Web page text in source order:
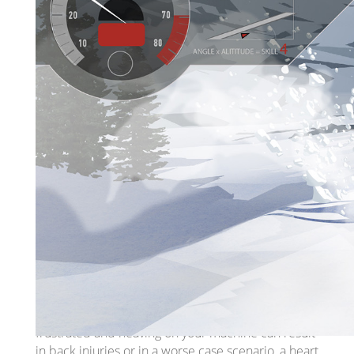
become an emergency situation. Ride with your
buddies so they can help you haul your sled out of
a ‘sticky’ situation.
Your machine can easily sink into the snow,
whether it's the loose light fluffy stuff, or deep,
heavy, wet stuff. The most important thing to do if
you feel like you’re traveling over ‘sticky snow’ is to
maintain your momentum by keeping the RPMs
and power high enough to keep the machine
moving, but not so high that you overpower the
machine. Overpowering the machine can actually
cause the track to dig deeper into the snow,
getting you ‘super-stuck’.
If you do get ‘super-stuck’, it's important to be cool
and remain calm. Overexerting yourself by getting
frustrated and heaving on your machine can result